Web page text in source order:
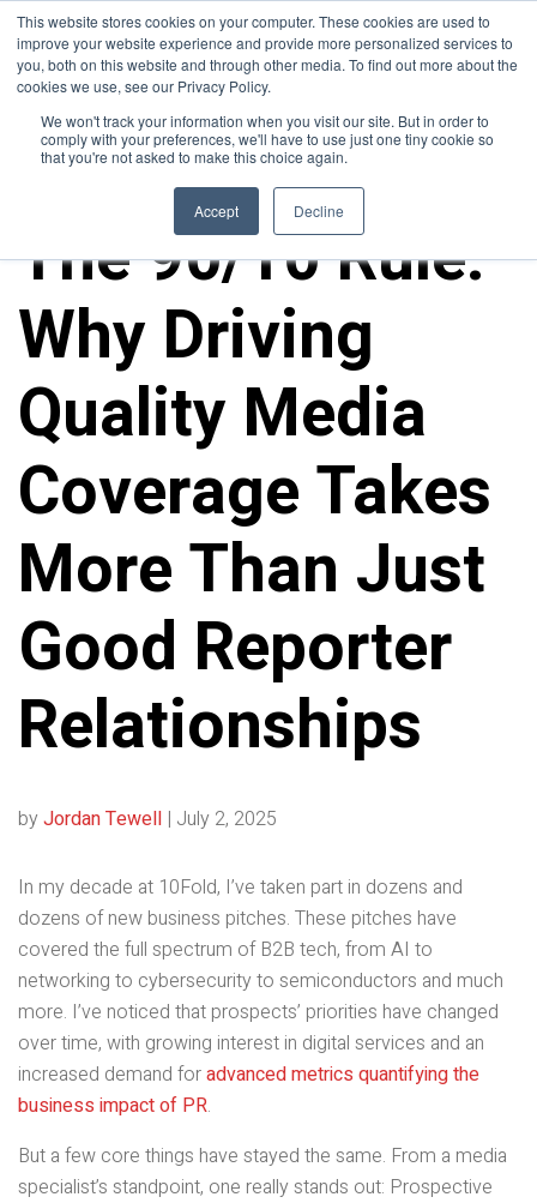
This website stores cookies on your computer. These cookies are used to
improve your website experience and provide more personalized services to
you, both on this website and through other media. To find out more about the
cookies we use, see our Privacy Policy.
We won't track your information when you visit our site. But in order to
comply with your preferences, we'll have to use just one tiny cookie so
that you're not asked to make this choice again.
Accept Decline
The 90/10 Rule:
Why Driving
Quality Media
Coverage Takes
More Than Just
Good Reporter
Relationships
byJordan Tewell | July 2, 2025
In my decade at 10Fold, I’ve taken part in dozens and
dozens of new business pitches. These pitches have
covered the full spectrum of B2B tech, from AI to
networking to cybersecurity to semiconductors and much
more. I’ve noticed that prospects’ priorities have changed
over time, with growing interest in digital services and an
increased demand foradvanced metrics quantifying the
business impact of PR.
But a few core things have stayed the same. From a media
specialist’s standpoint, one really stands out: Prospective